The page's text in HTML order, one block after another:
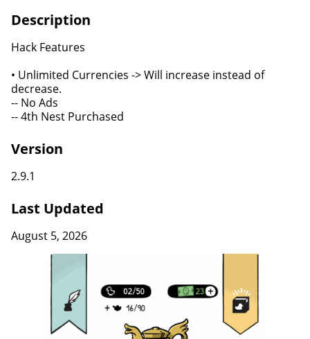
Description
Hack Features
• Unlimited Currencies -> Will increase instead of
decrease.
-- No Ads
-- 4th Nest Purchased
Version
2.9.1
Last Updated
August 5, 2026